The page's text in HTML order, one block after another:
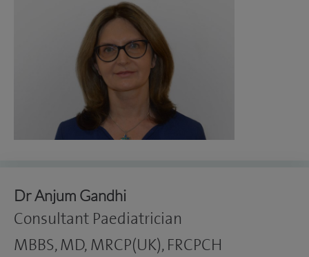
Dr Anjum Gandhi
Consultant Paediatrician
MBBS, MD, MRCP(UK), FRCPCH